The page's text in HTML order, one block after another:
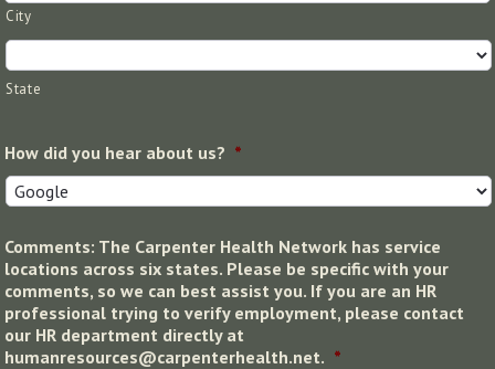
City
State
How did you hear about us? *
Comments: The Carpenter Health Network has service
locations across six states. Please be specific with your
comments, so we can best assist you. If you are an HR
professional trying to verify employment, please contact
our HR department directly at
humanresources@carpenterhealth.net. *